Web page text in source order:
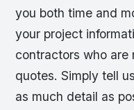
you both time and
your project
contractors who
quotes. Simply tell
as much detail as